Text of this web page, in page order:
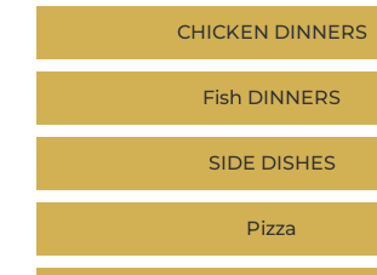
CHICKEN DINNERS
Fish DINNERS
SIDE DISHES
Pizza